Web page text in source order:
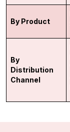
By Product
By
Distribution
Channel